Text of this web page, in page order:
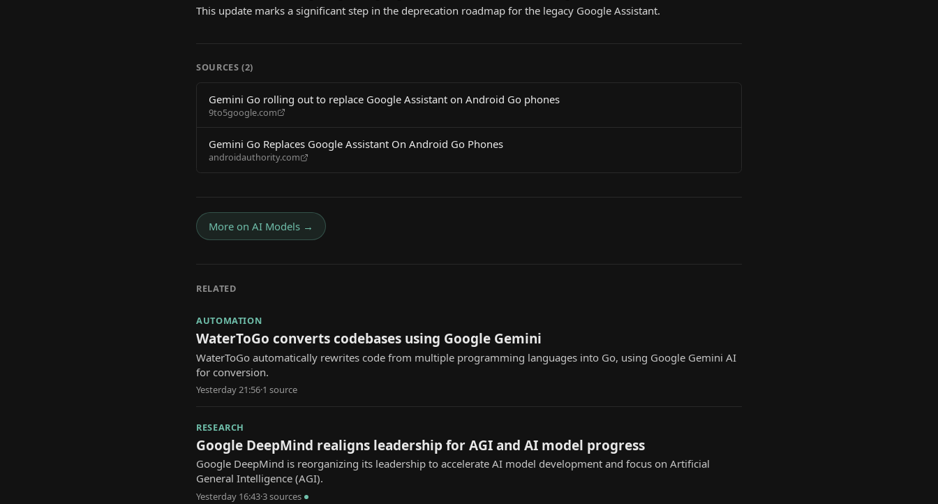
This update marks a significant step in the deprecation roadmap for the legacy Google Assistant.
SOURCES (2)
Gemini Go rolling out to replace Google Assistant on Android Go phones
9to5google.com
Gemini Go Replaces Google Assistant On Android Go Phones
androidauthority.com
More on AI Models →
RELATED
AUTOMATION
WaterToGo converts codebases using Google Gemini
WaterToGo automatically rewrites code from multiple programming languages into Go, using Google Gemini AI
for conversion.
Yesterday 21:56·1 source
RESEARCH
Google DeepMind realigns leadership for AGI and AI model progress
Google DeepMind is reorganizing its leadership to accelerate AI model development and focus on Artificial
General Intelligence (AGI).
Yesterday 16:43·3sources